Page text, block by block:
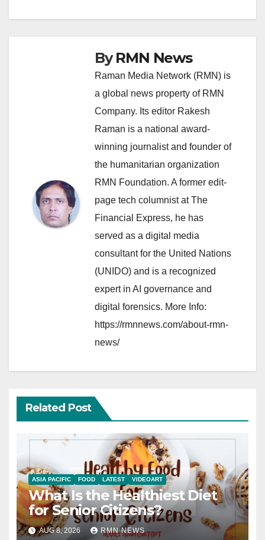
ByRMN News
Raman Media Network (RMN) is
a global news property of RMN
Company. Its editor Rakesh
Raman is a national award-
winning journalist and founder of
the humanitarian organization
RMN Foundation. A former edit-
page tech columnist at The
Financial Express, he has
served as a digital media
consultant for the United Nations
(UNIDO) and is a recognized
expert in AI governance and
digital forensics. More Info:
https://rmnnews.com/about-rmn-
news/
Related Post
ASIA PACIFIC FOOD LATEST VIDEOART
What Is the Healthiest Diet
for Senior Citizens?
AUG 8, 2026 RMN NEWS